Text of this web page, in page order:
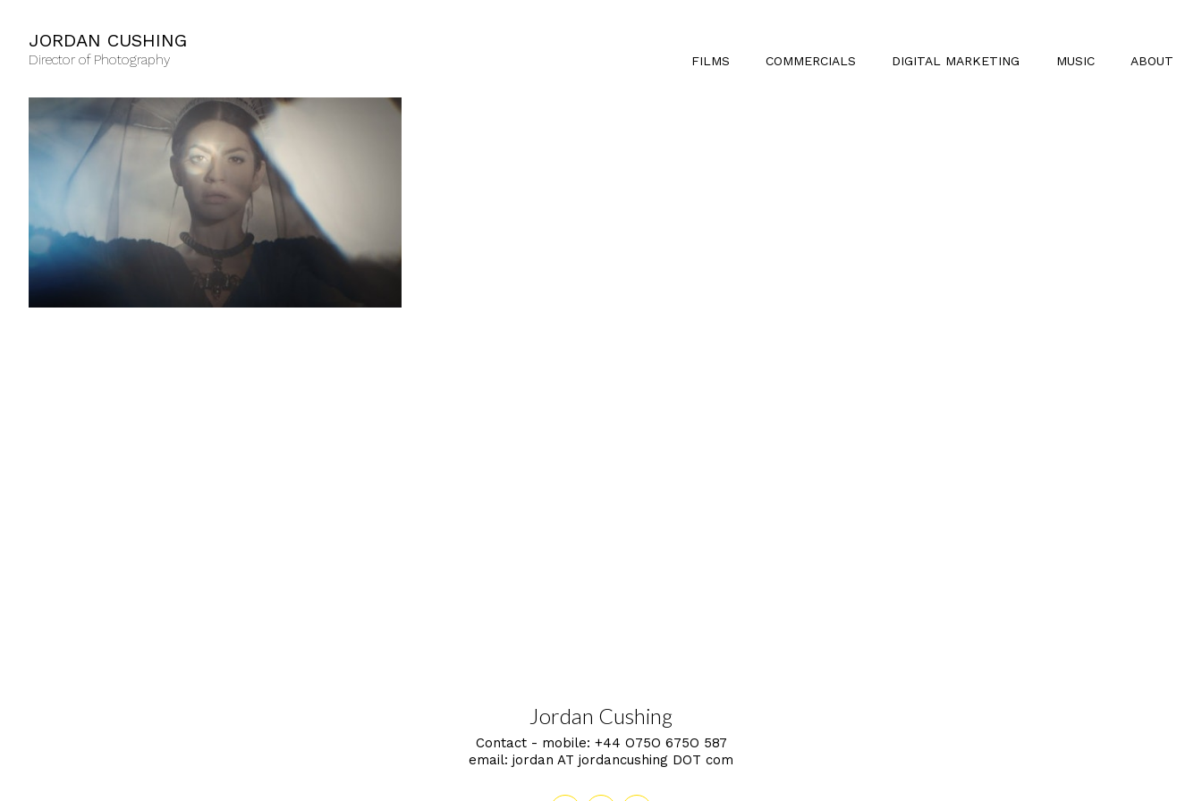
JORDAN CUSHING
Director of Photography FILMS COMMERCIALS DIGITAL MARKETING MUSIC ABOUT
Jordan Cushing
Contact - mobile: +44 O75O 675O 587
email: jordan AT jordancushing DOT com